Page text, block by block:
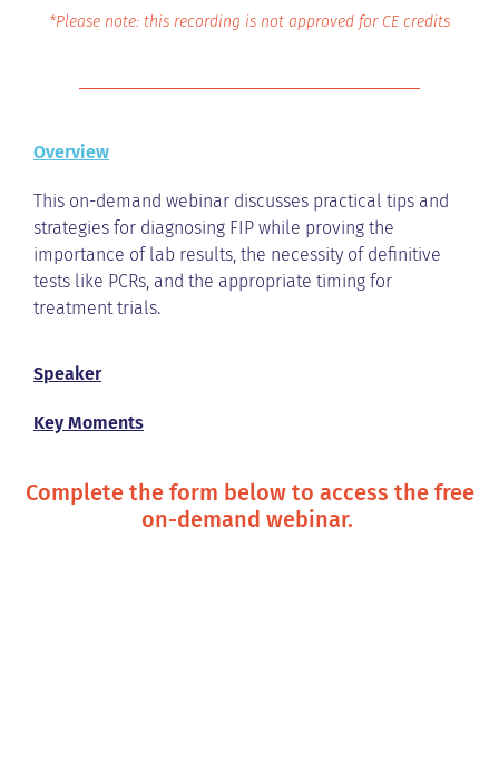
*Please note: this recording is not approved for CE credits
Overview
This on-demand webinar discusses practical tips and
strategies for diagnosing FIP while proving the
importance of lab results, the necessity of definitive
tests like PCRs, and the appropriate timing for
treatment trials.
Speaker
Key Moments
Complete the form below to access the free
on-demand webinar.